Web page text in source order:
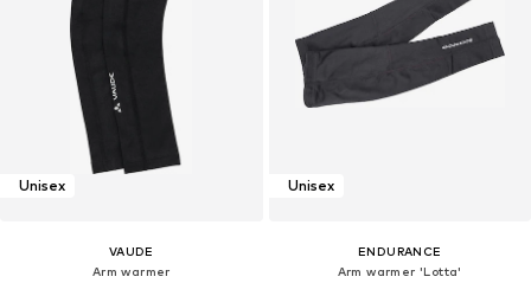
Unisex
VAUDE
Arm warmer
Unisex
ENDURANCE
Arm warmer 'Lotta'